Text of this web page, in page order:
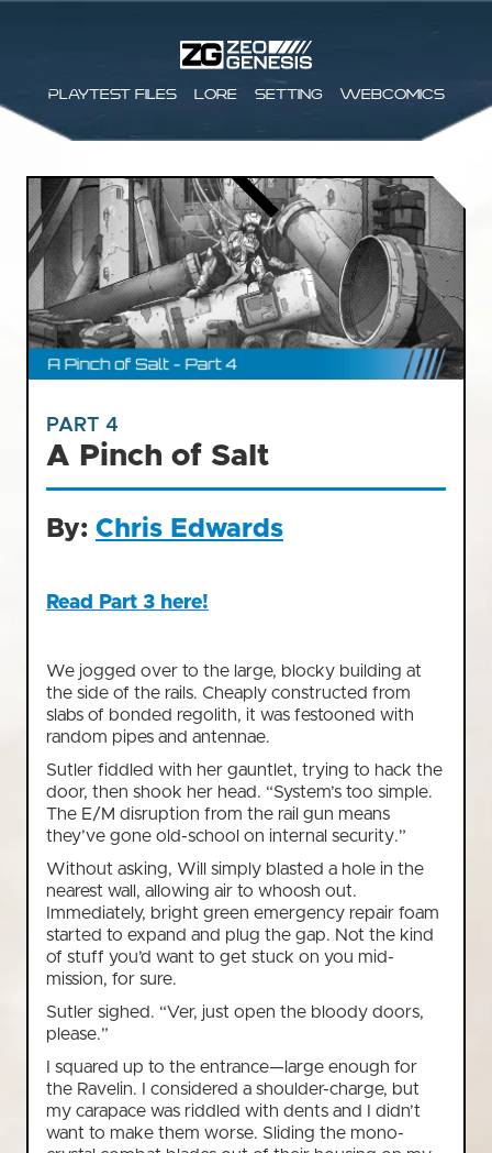
Playtest files Lore Setting Webcomics
PART 4
A Pinch of Salt
By: Chris Edwards
Read Part 3 here!
We jogged over to the large, blocky building at
the side of the rails. Cheaply constructed from
slabs of bonded regolith, it was festooned with
random pipes and antennae.
Sutler fiddled with her gauntlet, trying to hack the
door, then shook her head. “System’s too simple.
The E/M disruption from the rail gun means
they’ve gone old-school on internal security.”
Without asking, Will simply blasted a hole in the
nearest wall, allowing air to whoosh out.
Immediately, bright green emergency repair foam
started to expand and plug the gap. Not the kind
of stuff you’d want to get stuck on you mid-
mission, for sure.
Sutler sighed. “Ver, just open the bloody doors,
please.”
I squared up to the entrance—large enough for
the Ravelin. I considered a shoulder-charge, but
my carapace was riddled with dents and I didn’t
want to make them worse. Sliding the mono-